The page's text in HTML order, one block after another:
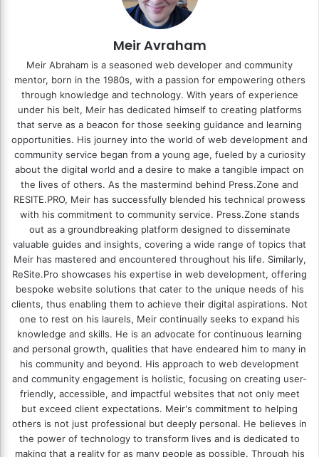
Meir Avraham
Meir Abraham is a seasoned web developer and community
mentor, born in the 1980s, with a passion for empowering others
through knowledge and technology. With years of experience
under his belt, Meir has dedicated himself to creating platforms
that serve as a beacon for those seeking guidance and learning
opportunities. His journey into the world of web development and
community service began from a young age, fueled by a curiosity
about the digital world and a desire to make a tangible impact on
the lives of others. As the mastermind behind Press.Zone and
RESITE.PRO, Meir has successfully blended his technical prowess
with his commitment to community service. Press.Zone stands
out as a groundbreaking platform designed to disseminate
valuable guides and insights, covering a wide range of topics that
Meir has mastered and encountered throughout his life. Similarly,
ReSite.Pro showcases his expertise in web development, offering
bespoke website solutions that cater to the unique needs of his
clients, thus enabling them to achieve their digital aspirations. Not
one to rest on his laurels, Meir continually seeks to expand his
knowledge and skills. He is an advocate for continuous learning
and personal growth, qualities that have endeared him to many in
his community and beyond. His approach to web development
and community engagement is holistic, focusing on creating user-
friendly, accessible, and impactful websites that not only meet
but exceed client expectations. Meir's commitment to helping
others is not just professional but deeply personal. He believes in
the power of technology to transform lives and is dedicated to
making that a reality for as many people as possible. Through his